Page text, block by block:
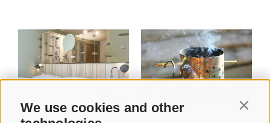
We use cookies and other